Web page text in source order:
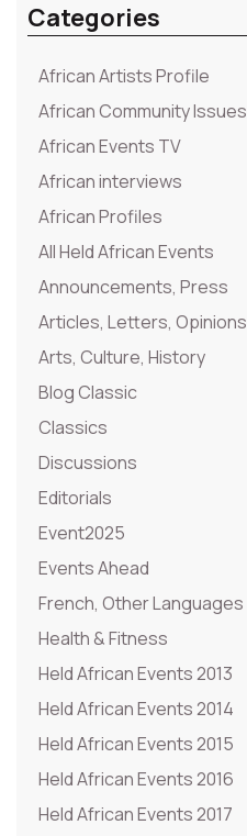
Categories
African Artists Profile
African Community Issues
African Events TV
African interviews
African Profiles
All Held African Events
Announcements, Press
Articles, Letters, Opinions
Arts, Culture, History
Blog Classic
Classics
Discussions
Editorials
Event2025
Events Ahead
French, Other Languages
Health & Fitness
Held African Events 2013
Held African Events 2014
Held African Events 2015
Held African Events 2016
Held African Events 2017